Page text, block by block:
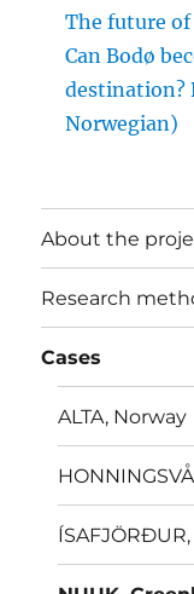
The future
Can Bodø
destination?
Norwegian)
About the
Research
Cases
ALTA, Norway